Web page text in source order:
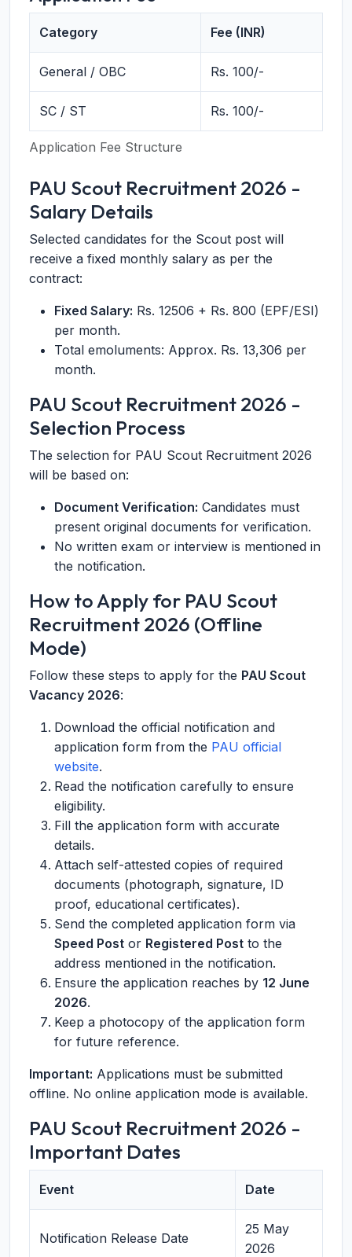
Application Fee Structure
Category Fee (INR)
General / OBC Rs. 100/-
SC / ST Rs. 100/-
PAU Scout Recruitment 2026 -
Salary Details
Selected candidates for the Scout post will
receive a fixed monthly salary as per the
contract:
Fixed Salary: Rs. 12506 + Rs. 800 (EPF/ESI)
per month.
Total emoluments: Approx. Rs. 13,306 per
month.
PAU Scout Recruitment 2026 -
Selection Process
The selection for PAU Scout Recruitment 2026
will be based on:
Document Verification: Candidates must
present original documents for verification.
No written exam or interview is mentioned in
the notification.
How to Apply for PAU Scout
Recruitment 2026 (Offline
Mode)
Follow these steps to apply for the PAU Scout
Vacancy 2026:
Download the official notification and
application form from the PAU official
website.
Read the notification carefully to ensure
eligibility.
Fill the application form with accurate
details.
Attach self-attested copies of required
documents (photograph, signature, ID
proof, educational certificates).
Send the completed application form via
Speed Post or Registered Post to the
address mentioned in the notification.
Ensure the application reaches by 12 June
2026.
Keep a photocopy of the application form
for future reference.
Important: Applications must be submitted
offline. No online application mode is available.
PAU Scout Recruitment 2026 -
Important Dates
Event Date
Notification Release Date
25 May
2026